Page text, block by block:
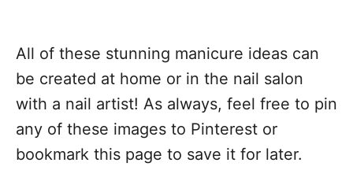
All of these stunning manicure ideas can
be created at home or in the nail salon
with a nail artist! As always, feel free to pin
any of these images to Pinterest or
bookmark this page to save it for later.